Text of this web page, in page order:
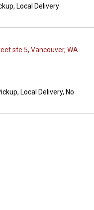
Local Delivery
ste 5, Vancouver, WA
Local Delivery, No
and